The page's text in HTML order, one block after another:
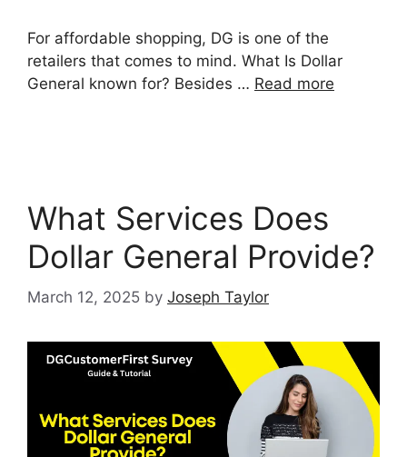
For affordable shopping, DG is one of the
retailers that comes to mind. What Is Dollar
General known for? Besides … Read more
What Services Does
Dollar General Provide?
March 12, 2025 by Joseph Taylor